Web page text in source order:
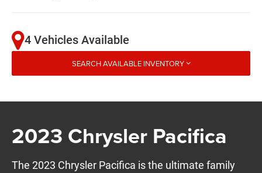
4 Vehicles Available
SEARCH AVAILABLE INVENTORY
2023 Chrysler Pacifica
The 2023 Chrysler Pacifica is the ultimate family